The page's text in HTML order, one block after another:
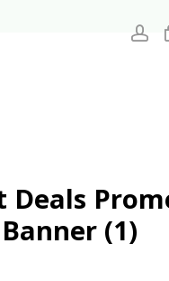
Deals
Banner (1)